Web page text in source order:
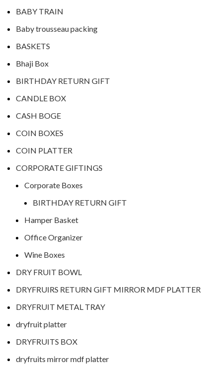
BABY TRAIN
Baby trousseau packing
BASKETS
Bhaji Box
BIRTHDAY RETURN GIFT
CANDLE BOX
CASH BOGE
COIN BOXES
COIN PLATTER
CORPORATE GIFTINGS
Corporate Boxes
BIRTHDAY RETURN GIFT
Hamper Basket
Office Organizer
Wine Boxes
DRY FRUIT BOWL
DRYFRUIRS RETURN GIFT MIRROR MDF PLATTER
DRYFRUIT METAL TRAY
dryfruit platter
DRYFRUITS BOX
dryfruits mirror mdf platter